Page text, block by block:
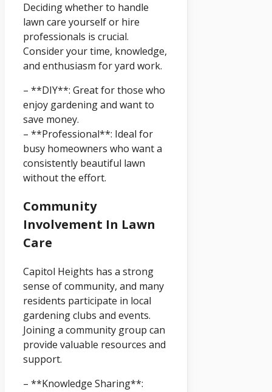
Deciding whether to handle
lawn care yourself or hire
professionals is crucial.
Consider your time, knowledge,
and enthusiasm for yard work.
– **DIY**: Great for those who
enjoy gardening and want to
save money.
– **Professional**: Ideal for
busy homeowners who want a
consistently beautiful lawn
without the effort.
Community
Involvement In Lawn
Care
Capitol Heights has a strong
sense of community, and many
residents participate in local
gardening clubs and events.
Joining a community group can
provide valuable resources and
support.
– **Knowledge Sharing**: